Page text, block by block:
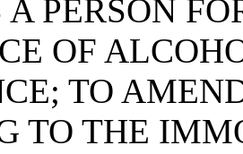
A PERSON
OF
TO
TO THE